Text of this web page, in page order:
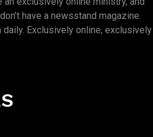
have a newsstand magazine.
Exclusively online, exclusively